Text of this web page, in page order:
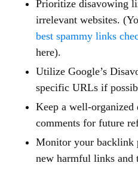
Prioritize disavowing
irrelevant websites.
best spammy links
here).
Utilize Google’s
specific URLs if
Keep a well-
comments for future
Monitor your
new harmful links and